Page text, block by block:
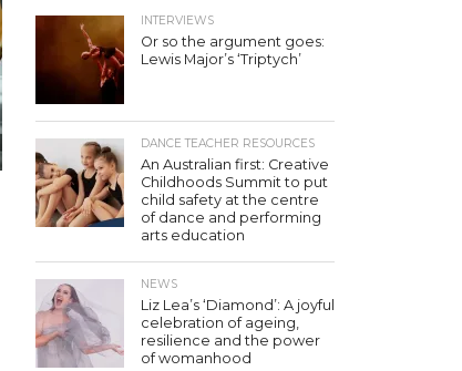
INTERVIEWS
Or so the argument goes:
Lewis Major’s ‘Triptych’
DANCE TEACHER RESOURCES
An Australian first: Creative
Childhoods Summit to put
child safety at the centre
of dance and performing
arts education
NEWS
Liz Lea’s ‘Diamond’: A joyful
celebration of ageing,
resilience and the power
of womanhood